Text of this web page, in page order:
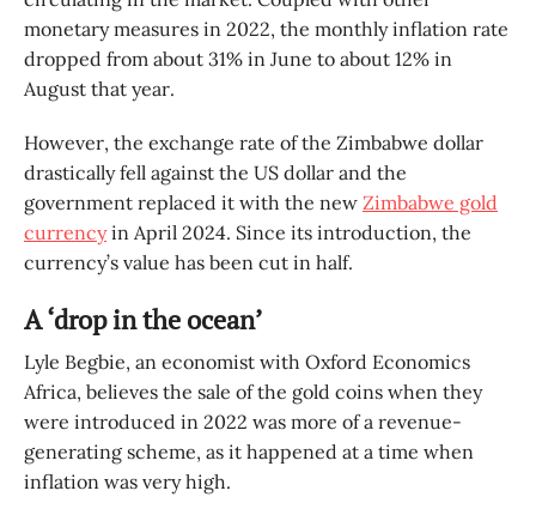
monetary measures in 2022, the monthly inflation rate
dropped from about 31% in June to about 12% in
August that year.
However, the exchange rate of the Zimbabwe dollar
drastically fell against the US dollar and the
government replaced it with the new Zimbabwe gold
currencyin April 2024. Since its introduction, the
currency’s value has been cut in half.
A ‘drop in the ocean’
Lyle Begbie, an economist with Oxford Economics
Africa, believes the sale of the gold coins when they
were introduced in 2022 was more of a revenue-
generating scheme, as it happened at a time when
inflation was very high.